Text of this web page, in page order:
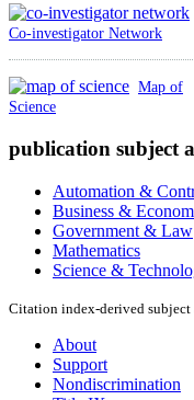
Co-investigator Network
Map of
Science
publication subject
Automation &
Business &
Government & Law
Mathematics
Science &
Citation index-derived subject
About
Support
Nondiscrimination